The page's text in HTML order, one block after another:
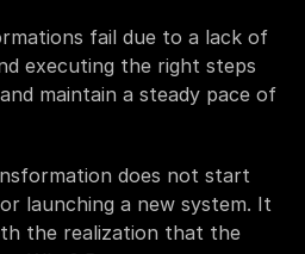
fail due to a lack of
executing the right steps
maintain a steady pace of
does not start
launching a new system. It
the realization that the